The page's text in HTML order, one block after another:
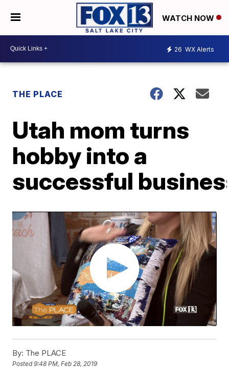
WATCH NOW
26 WX Alerts
THE PLACE
Utah mom turns
hobby into a
successful
By: The PLACE
Posted9:48 PM, Feb 28, 2019